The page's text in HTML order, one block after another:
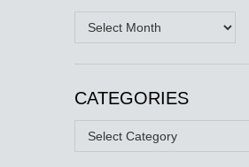
Archives
CATEGORIES
Categories